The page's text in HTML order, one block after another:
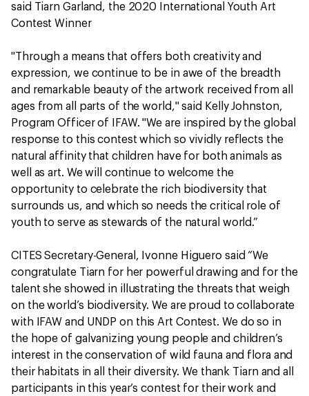
said Tiarn Garland, the 2020 International Youth Art
Contest Winner
"Through a means that offers both creativity and
expression, we continue to be in awe of the breadth
and remarkable beauty of the artwork received from all
ages from all parts of the world," said Kelly Johnston,
Program Officer of IFAW. "We are inspired by the global
response to this contest which so vividly reflects the
natural affinity that children have for both animals as
well as art. We will continue to welcome the
opportunity to celebrate the rich biodiversity that
surrounds us, and which so needs the critical role of
youth to serve as stewards of the natural world.”
CITES Secretary-General, Ivonne Higuero said “We
congratulate Tiarn for her powerful drawing and for the
talent she showed in illustrating the threats that weigh
on the world’s biodiversity. We are proud to collaborate
with IFAW and UNDP on this Art Contest. We do so in
the hope of galvanizing young people and children’s
interest in the conservation of wild fauna and flora and
their habitats in all their diversity. We thank Tiarn and all
participants in this year’s contest for their work and